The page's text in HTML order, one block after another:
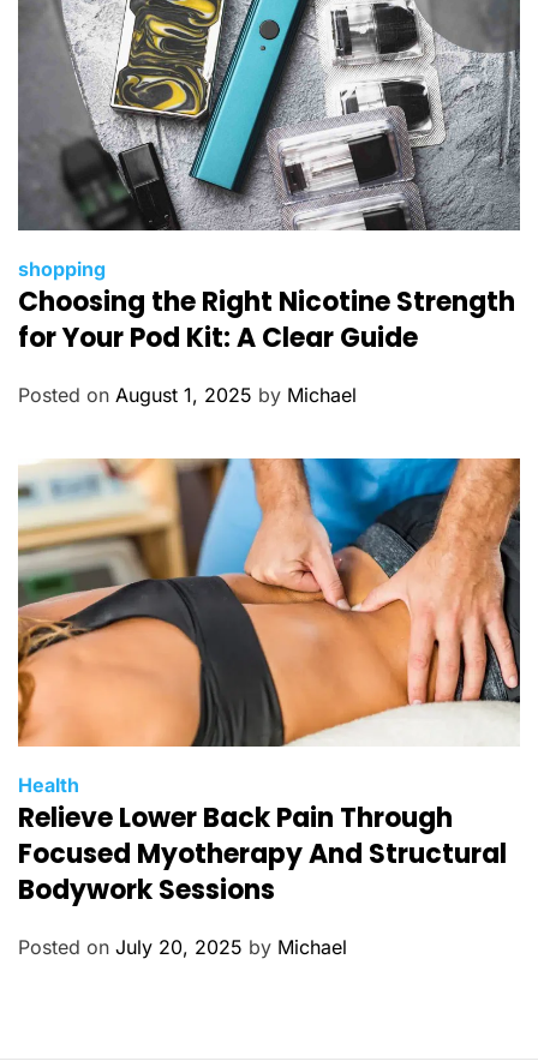
C
a
t
g
i
e
s
shopping
Choosing the Right Nicotine Strength
for Your Pod Kit: A Clear Guide
Posted on August 1, 2025 by Michael
C
a
t
e
g
o
s
Health
Relieve Lower Back Pain Through
Focused Myotherapy And Structural
Bodywork Sessions
Posted on July 20, 2025 by Michael